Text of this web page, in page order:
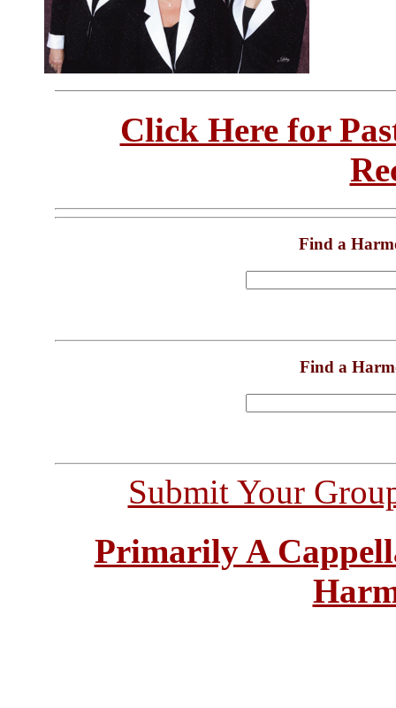
Click Here for
Find a
Find a
Submit Your
Primarily A